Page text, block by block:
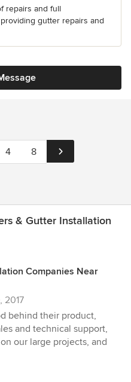
repairs and full
gutter repairs and
4 8
& Gutter Installation
Companies Near
2017
behind their product,
and technical support,
our large projects, and